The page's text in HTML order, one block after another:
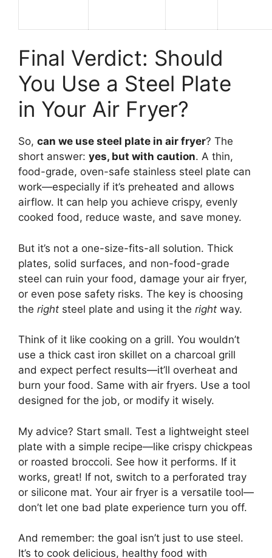
Final Verdict: Should
You Use a Steel Plate
in Your Air Fryer?
So, can we use steel plate in air fryer? The
short answer: yes, but with caution. A thin,
food-grade, oven-safe stainless steel plate can
work—especially if it’s preheated and allows
airflow. It can help you achieve crispy, evenly
cooked food, reduce waste, and save money.
But it’s not a one-size-fits-all solution. Thick
plates, solid surfaces, and non-food-grade
steel can ruin your food, damage your air fryer,
or even pose safety risks. The key is choosing
the right steel plate and using it the right way.
Think of it like cooking on a grill. You wouldn’t
use a thick cast iron skillet on a charcoal grill
and expect perfect results—it’ll overheat and
burn your food. Same with air fryers. Use a tool
designed for the job, or modify it wisely.
My advice? Start small. Test a lightweight steel
plate with a simple recipe—like crispy chickpeas
or roasted broccoli. See how it performs. If it
works, great! If not, switch to a perforated tray
or silicone mat. Your air fryer is a versatile tool—
don’t let one bad plate experience turn you off.
And remember: the goal isn’t just to use steel.
It’s to cook delicious, healthy food with